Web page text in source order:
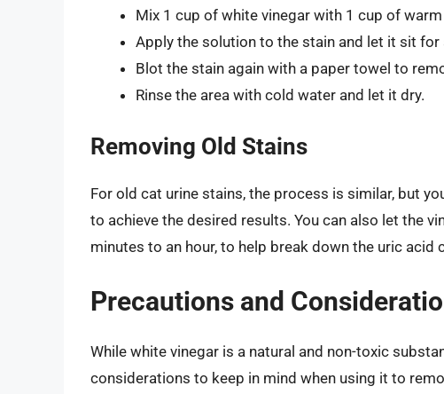
Mix 1 cup of white vinegar with 1 cup of
Apply the solution to the stain and let it sit for
Blot the stain again with a paper towel to
Rinse the area with cold water and let it dry.
Removing Old Stains
For old cat urine stains, the process is similar, but
to achieve the desired results. You can also let the
minutes to an hour, to help break down the uric acid
Precautions and
While white vinegar is a natural and non-toxic
considerations to keep in mind when using it to